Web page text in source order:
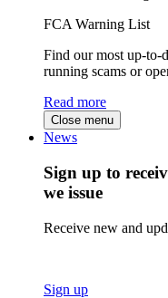
FCA Warning List
Find our most up-to-
running scams or
Read more
Close menu
News
Sign up to
we issue
Receive new and
Sign up